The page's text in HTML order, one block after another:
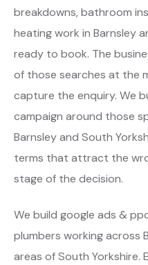
breakdowns, bathroom
heating work in Barnsley
ready to book. The
of those searches at the
capture the enquiry. We
campaign around those
Barnsley and South
terms that attract the
stage of the decision.
We build google ads &
plumbers working across
areas of South Yorkshire.